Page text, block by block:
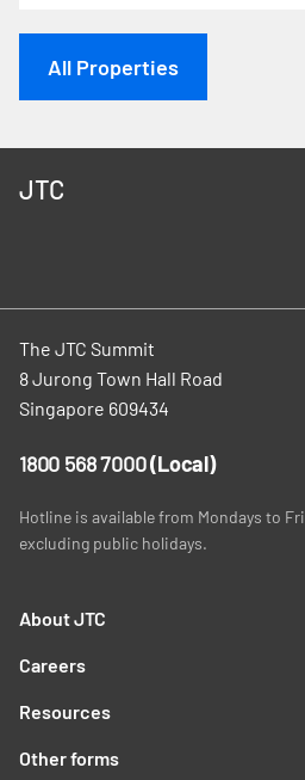
All Properties
JTC
The JTC Summit
8 Jurong Town Hall Road
Singapore 609434
1800 568 7000(Local)
Hotline is available from Mondays to
excluding public holidays.
About JTC
Careers
Resources
Other forms